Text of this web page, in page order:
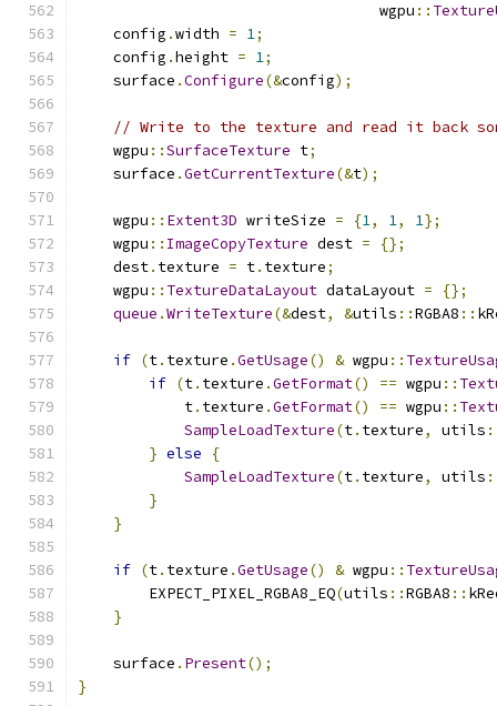
                                  wgpu
::
    config
.width = 1;
    config
.height = 1;
    surface
.Configure(&config);
// Write to the texture and read it back
    wgpu
::SurfaceTexture t;
    surface
.GetCurrentTexture(&t);
    wgpu
:: Extent3D writeSize = {1, 1, 1};
    wgpu
:: ImageCopyTexture dest =
{};
    dest
. texture = t. texture;
    wgpu
:: TextureDataLayout dataLayout =
{};
queue .WriteTexture(&dest, &utils ::RGBA8 ::
if (t. texture .GetUsage() & wgpu ::
if (t. texture .GetFormat() == wgpu ::
            t
. texture .GetFormat() == wgpu ::
SampleLoadTexture(t. texture, utils
} else
{
SampleLoadTexture(t. texture, utils
}
}
if (t. texture .GetUsage() & wgpu ::
        EXPECT_PIXEL_RGBA8_EQ
(utils ::RGBA8 ::
}
    surface
. Present();
}